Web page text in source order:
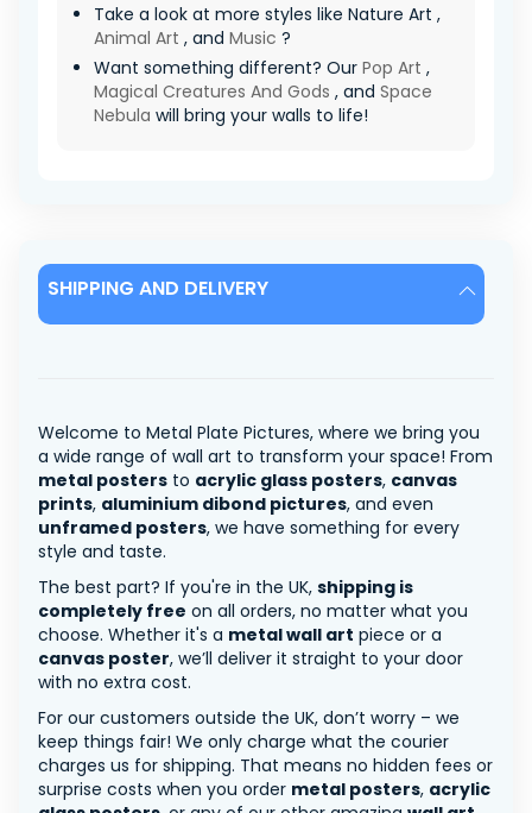
Take a look at more styles like Nature Art ,
Animal Art , and Music ?
Want something different? Our Pop Art ,
Magical Creatures And Gods , and Space
Nebula will bring your walls to life!
SHIPPING AND DELIVERY
Welcome to Metal Plate Pictures, where we bring you
a wide range of wall art to transform your space! From
metal posters to acrylic glass posters, canvas
prints, aluminium dibond pictures, and even
unframed posters, we have something for every
style and taste.
The best part? If you're in the UK, shipping is
completely free on all orders, no matter what you
choose. Whether it's a metal wall art piece or a
canvas poster, we’ll deliver it straight to your door
with no extra cost.
For our customers outside the UK, don’t worry – we
keep things fair! We only charge what the courier
charges us for shipping. That means no hidden fees or
surprise costs when you order metal posters, acrylic